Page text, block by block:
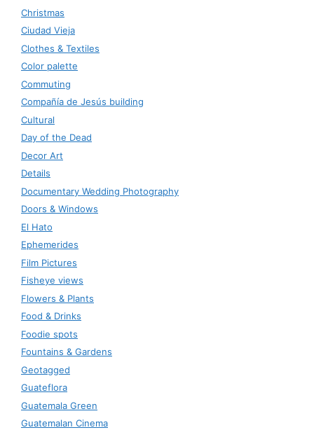
Christmas
Ciudad Vieja
Clothes & Textiles
Color palette
Commuting
Compañía de Jesús building
Cultural
Day of the Dead
Decor Art
Details
Documentary Wedding Photography
Doors & Windows
El Hato
Ephemerides
Film Pictures
Fisheye views
Flowers & Plants
Food & Drinks
Foodie spots
Fountains & Gardens
Geotagged
Guateflora
Guatemala Green
Guatemalan Cinema